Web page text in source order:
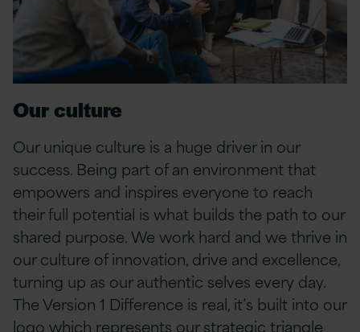
Our culture
Our unique culture is a huge driver in our
success. Being part of an environment that
empowers and inspires everyone to reach
their full potential is what builds the path to our
shared purpose. We work hard and we thrive in
our culture of innovation, drive and excellence,
turning up as our authentic selves every day.
The Version 1 Difference is real, it’s built into our
logo which represents our strategic triangle